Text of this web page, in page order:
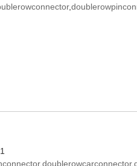
,
,doublerowcarconnector,